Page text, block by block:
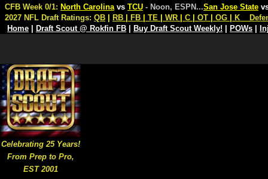
Celebrating 25 Years!
From Prep to Pro,
EST 2001
CFB Week 0/1: North Carolina vs TCU - Noon, ESPN...San Jose State
2027 NFL Draft Ratings: QB RB FB TE WR C OT OG K
Home
Draft Scout @ Rokfin FB Buy Draft Scout Weekly! POWs